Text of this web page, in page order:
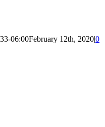
06:00February 12th, 2020|0